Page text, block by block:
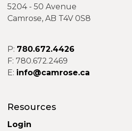
5204 - 50 Avenue
Camrose, AB T4V 0S8
P: 780.672.4426
F: 780.672.2469
E: info@camrose.ca
Resources
Login